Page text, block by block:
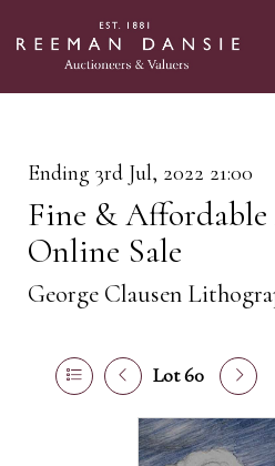
Ending 3rd Jul, 2022 21:00
Fine &
Online Sale
George Clausen
Lot 60